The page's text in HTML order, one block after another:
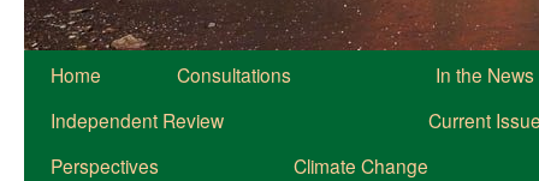
Home Consultations
In the News
Independent Review
Current
Perspectives
Climate Change